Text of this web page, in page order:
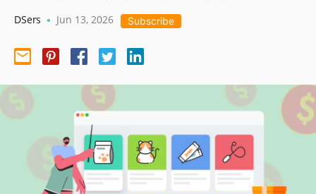
DSers • Jun 13, 2026 Subscribe